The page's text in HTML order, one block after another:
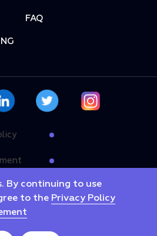
FAQ
All rights reserved.
By continuing to use
to the Privacy Policy